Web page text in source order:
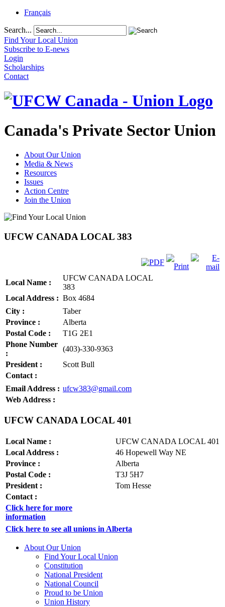
Français
Search...
Find Your Local Union
Subscribe to E-news
Login
Scholarships
Contact
Canada's Private Sector Union
About Our Union
Media & News
Resources
Issues
Action Centre
Join the Union
UFCW CANADA LOCAL 383
Local Name :
UFCW CANADA LOCAL
383
Local Address : Box 4684
City :
Taber
Province :
Alberta
Postal Code :
T1G 2E1
Phone Number
:
(403)-330-9363
President :
Scott Bull
Contact :
Email Address : ufcw383@gmail.com
Web Address :
UFCW CANADA LOCAL 401
Local Name :
UFCW CANADA LOCAL 401
Local Address :
46 Hopewell Way NE
Province :
Alberta
Postal Code :
T3J 5H7
President :
Tom Hesse
Contact :
Click here for more
information
Click here to see all unions in Alberta
About Our Union
Find Your Local Union
Constitution
National President
National Council
Proud to be Union
Union History